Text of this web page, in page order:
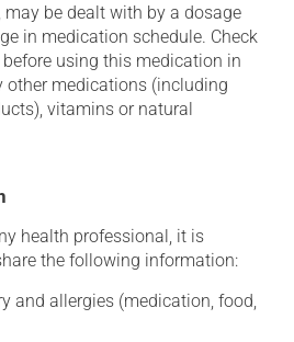
may be dealt with by a dosage
in medication schedule. Check
using this medication in
medications (including
vitamins or natural
health professional, it is
the following information:
and allergies (medication, food,